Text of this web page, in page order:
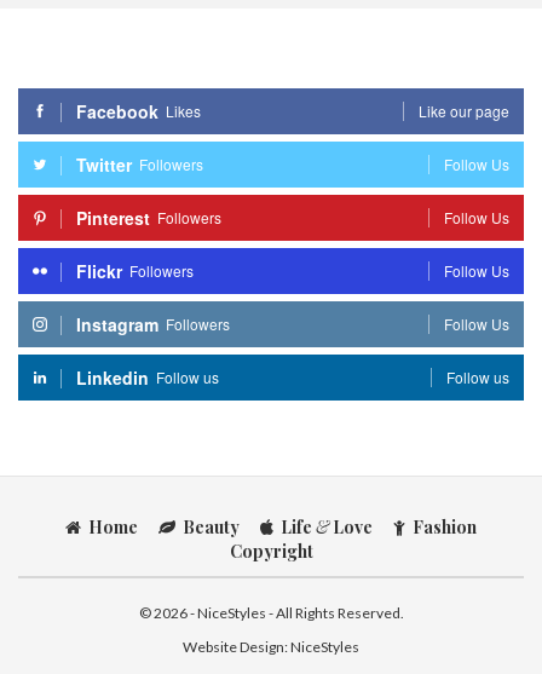
Facebook Likes Like our page
Twitter Followers Follow Us
Pinterest Followers Follow Us
Flickr Followers Follow Us
Instagram Followers Follow Us
Linkedin Follow us Follow us
Home Beauty Life &Love
Fashion
Copyright
© 2026 - NiceStyles - All Rights Reserved.
Website Design:NiceStyles